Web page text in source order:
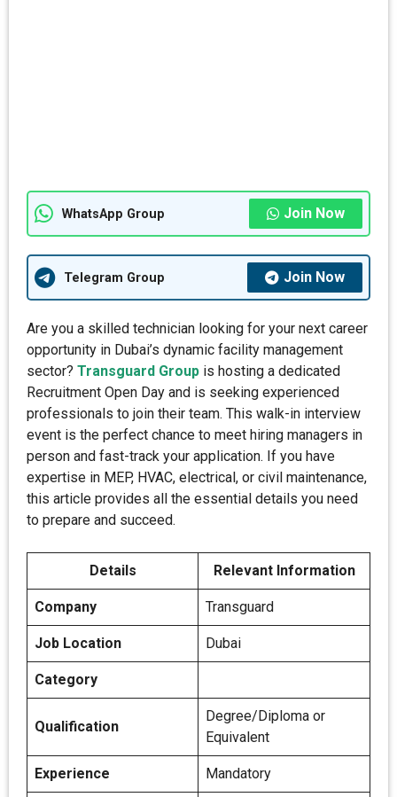
WhatsApp Group Join Now
Telegram Group Join Now
Are you a skilled technician looking for your next career
opportunity in Dubai’s dynamic facility management
sector? Transguard Group is hosting a dedicated
Recruitment Open Day and is seeking experienced
professionals to join their team. This walk-in interview
event is the perfect chance to meet hiring managers in
person and fast-track your application. If you have
expertise in MEP, HVAC, electrical, or civil maintenance,
this article provides all the essential details you need
to prepare and succeed.
Details Relevant Information
Company Transguard
Job Location Dubai
Category
Qualification
Degree/Diploma or
Equivalent
Experience Mandatory